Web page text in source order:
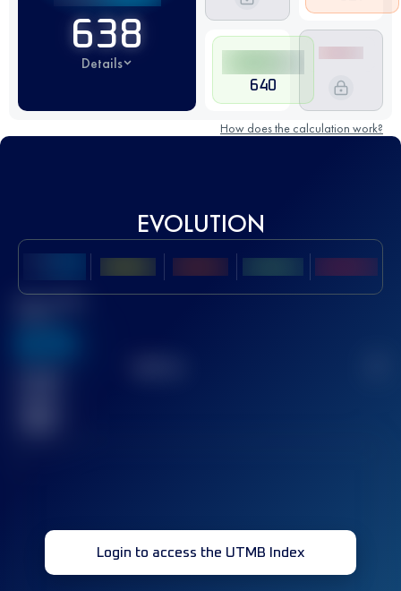
638
Details
640
How does the calculation work?
EVOLUTION
Best UTMB
Login to access the UTMB Index